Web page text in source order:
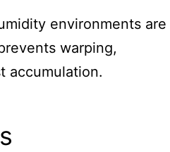
environments are
warping,
accumulation.